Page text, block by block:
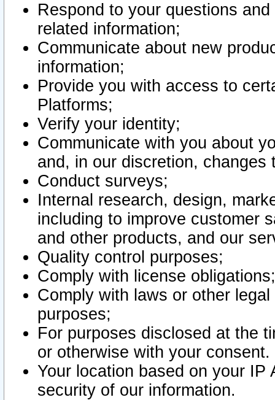
Respond to your questions
related information;
Communicate about new
information;
Provide you with access to
Platforms;
Verify your identity;
Communicate with you about
and, in our discretion,
Conduct surveys;
Internal research, design,
including to improve customer
and other products, and our
Quality control purposes;
Comply with license obligations;
Comply with laws or other
purposes;
For purposes disclosed at the
or otherwise with your consent.
Your location based on your
security of our information.